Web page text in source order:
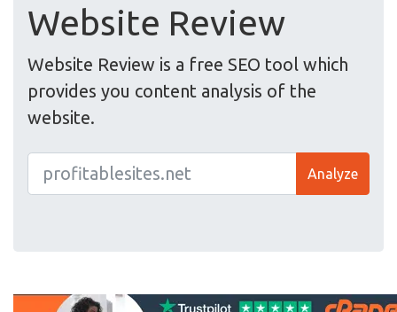
Website Review
Website Review is a free SEO tool which
provides you content analysis of the
website.
Analyze